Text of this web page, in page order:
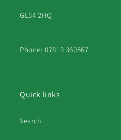
GL54 2HQ
Phone: 07813 360567
Quick links
Search